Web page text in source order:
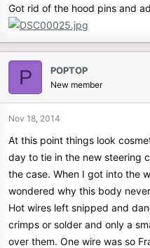
Got rid of the hood pins and
P POPTOP
New member
Nov 18, 2014
At this point things look
day to tie in the new steering
the case. When I got into the
wondered why this body
Hot wires left snipped and
crimps or solder and only a
over them. One wire was so